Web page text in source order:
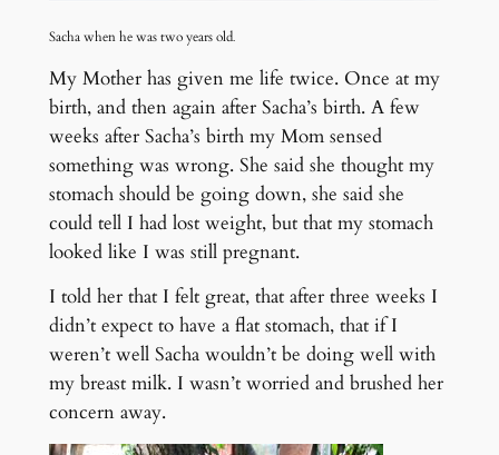
Sacha when he was two years old.
My Mother has given me life twice. Once at my
birth, and then again after Sacha’s birth. A few
weeks after Sacha’s birth my Mom sensed
something was wrong. She said she thought my
stomach should be going down, she said she
could tell I had lost weight, but that my stomach
looked like I was still pregnant.
I told her that I felt great, that after three weeks I
didn’t expect to have a flat stomach, that if I
weren’t well Sacha wouldn’t be doing well with
my breast milk. I wasn’t worried and brushed her
concern away.